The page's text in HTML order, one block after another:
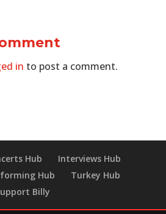
in to post a comment.
Hub
Interviews Hub
Hub
Turkey Hub
Billy